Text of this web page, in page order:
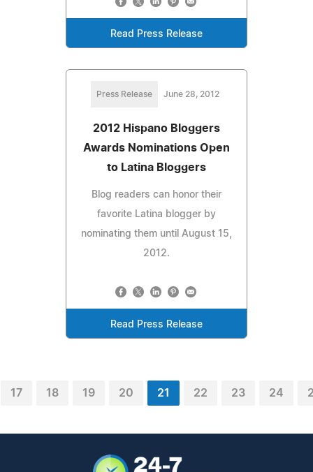
Read Press Release
Press Release June 28, 2012
2012 Hispano Bloggers
Awards Nominations Open
to Latina Bloggers
Blog readers can honor their
favorite Latina blogger by
nominating them until August 15,
2012.
Read Press Release
17 18 19 20 21 22 23 24